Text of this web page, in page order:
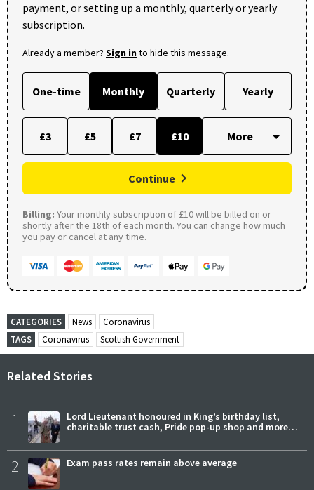
payment, or setting up a monthly, quarterly or yearly
subscription.
Already a member? Sign into hide this message.
One-time Monthly Quarterly Yearly
£3 £5 £7 £10
Continue
Billing: Your monthly subscription of £10 will be billed on or
shortly after the 18th of each month. You can change how much
you pay or cancel at any time.
CATEGORIES News
Coronavirus
TAGS
Coronavirus Scottish Government
Related Stories
1
Lord Lieutenant honoured in King’s birthday list,
charitable trust cash, Pride pop-up shop and more…
2 Exam pass rates remain above average